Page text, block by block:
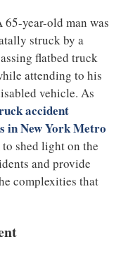
65-year-old man was
struck by a
flatbed truck
attending to his
vehicle. As
accident
in New York Metro
shed light on the
and provide
complexities that